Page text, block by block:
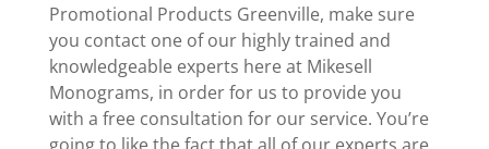
Promotional Products Greenville, make sure
you contact one of our highly trained and
knowledgeable experts here at Mikesell
Monograms, in order for us to provide you
with a free consultation for our service. You’re